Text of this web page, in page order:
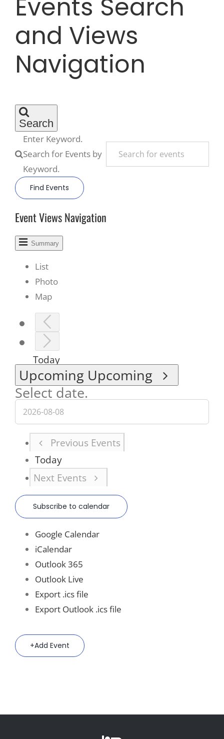
Recreate
More
Events Search
and Views
Navigation
Search
Enter Keyword.
Search for Events by
Keyword.
Find Events
Event Views Navigation
Summary
List
Photo
Map
Today
Upcoming Upcoming
Select date.
Previous Events
Today
Next Events
Subscribe to calendar
Google Calendar
iCalendar
Outlook 365
Outlook Live
Export .ics file
Export Outlook .ics file
Add Event